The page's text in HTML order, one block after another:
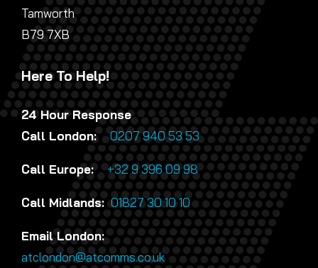
Tamworth
B79 7XB
Here To Help!
24 Hour Response
Call London:0207 940 53 53
Call Europe:+32 9 396 09 98
Call Midlands:01827 30 10 10
Email London:
atclondon@atcomms.co.uk